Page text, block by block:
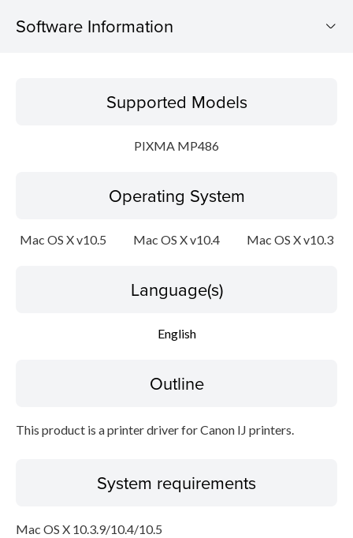
Software Information
Operating System
System requirements
Supported Models
PIXMA MP486
Operating System
Mac OS X v10.5 Mac OS X v10.4 Mac OS X v10.3
Language(s)
English
Outline
This product is a printer driver for Canon IJ printers.
System requirements
Mac OS X 10.3.9/10.4/10.5